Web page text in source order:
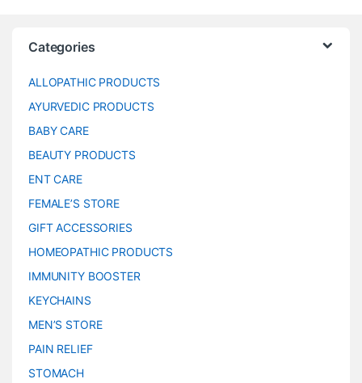
Categories
ALLOPATHIC PRODUCTS
AYURVEDIC PRODUCTS
BABY CARE
BEAUTY PRODUCTS
ENT CARE
FEMALE’S STORE
GIFT ACCESSORIES
HOMEOPATHIC PRODUCTS
IMMUNITY BOOSTER
KEYCHAINS
MEN’S STORE
PAIN RELIEF
STOMACH